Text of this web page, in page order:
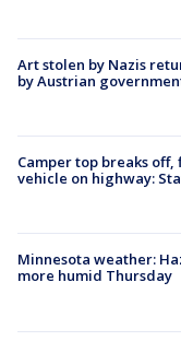
Art stolen by Nazis
by Austrian
Camper top breaks
vehicle on highway:
Minnesota weather:
more humid Thursday